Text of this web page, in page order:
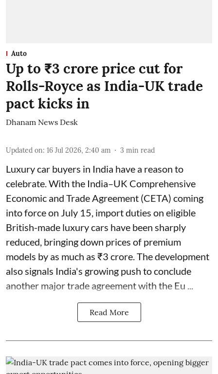
Auto
Up to ₹3 crore price cut for
Rolls-Royce as India-UK trade
pact kicks in
Dhanam News Desk
Updated on: 16 Jul 2026, 2:40 am 3 min read
Luxury car buyers in India have a reason to
celebrate. With the India–UK Comprehensive
Economic and Trade Agreement (CETA) coming
into force on July 15, import duties on eligible
British-made luxury cars have been sharply
reduced, bringing down prices of premium
models by as much as ₹3 crore. The development
also signals India's growing push to conclude
another major trade agreement with the Eu ...
Read More